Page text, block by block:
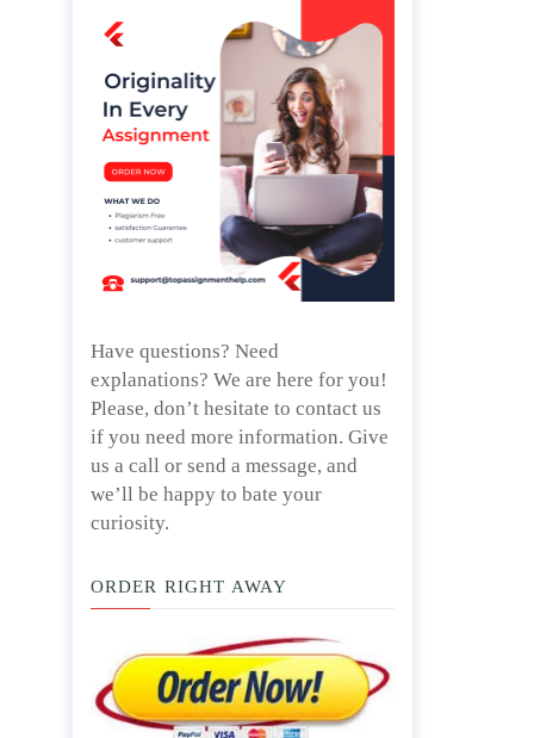
Have questions? Need
explanations? We are here for you!
Please, don’t hesitate to contact us
if you need more information. Give
us a call or send a message, and
we’ll be happy to bate your
curiosity.
ORDER RIGHT AWAY